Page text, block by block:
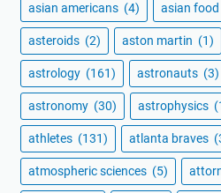
asian americans (4) asian food
asteroids (2) aston martin (1)
astrology (161) astronauts (3)
astronomy (30) astrophysics
athletes (131) atlanta braves
atmospheric sciences (5)